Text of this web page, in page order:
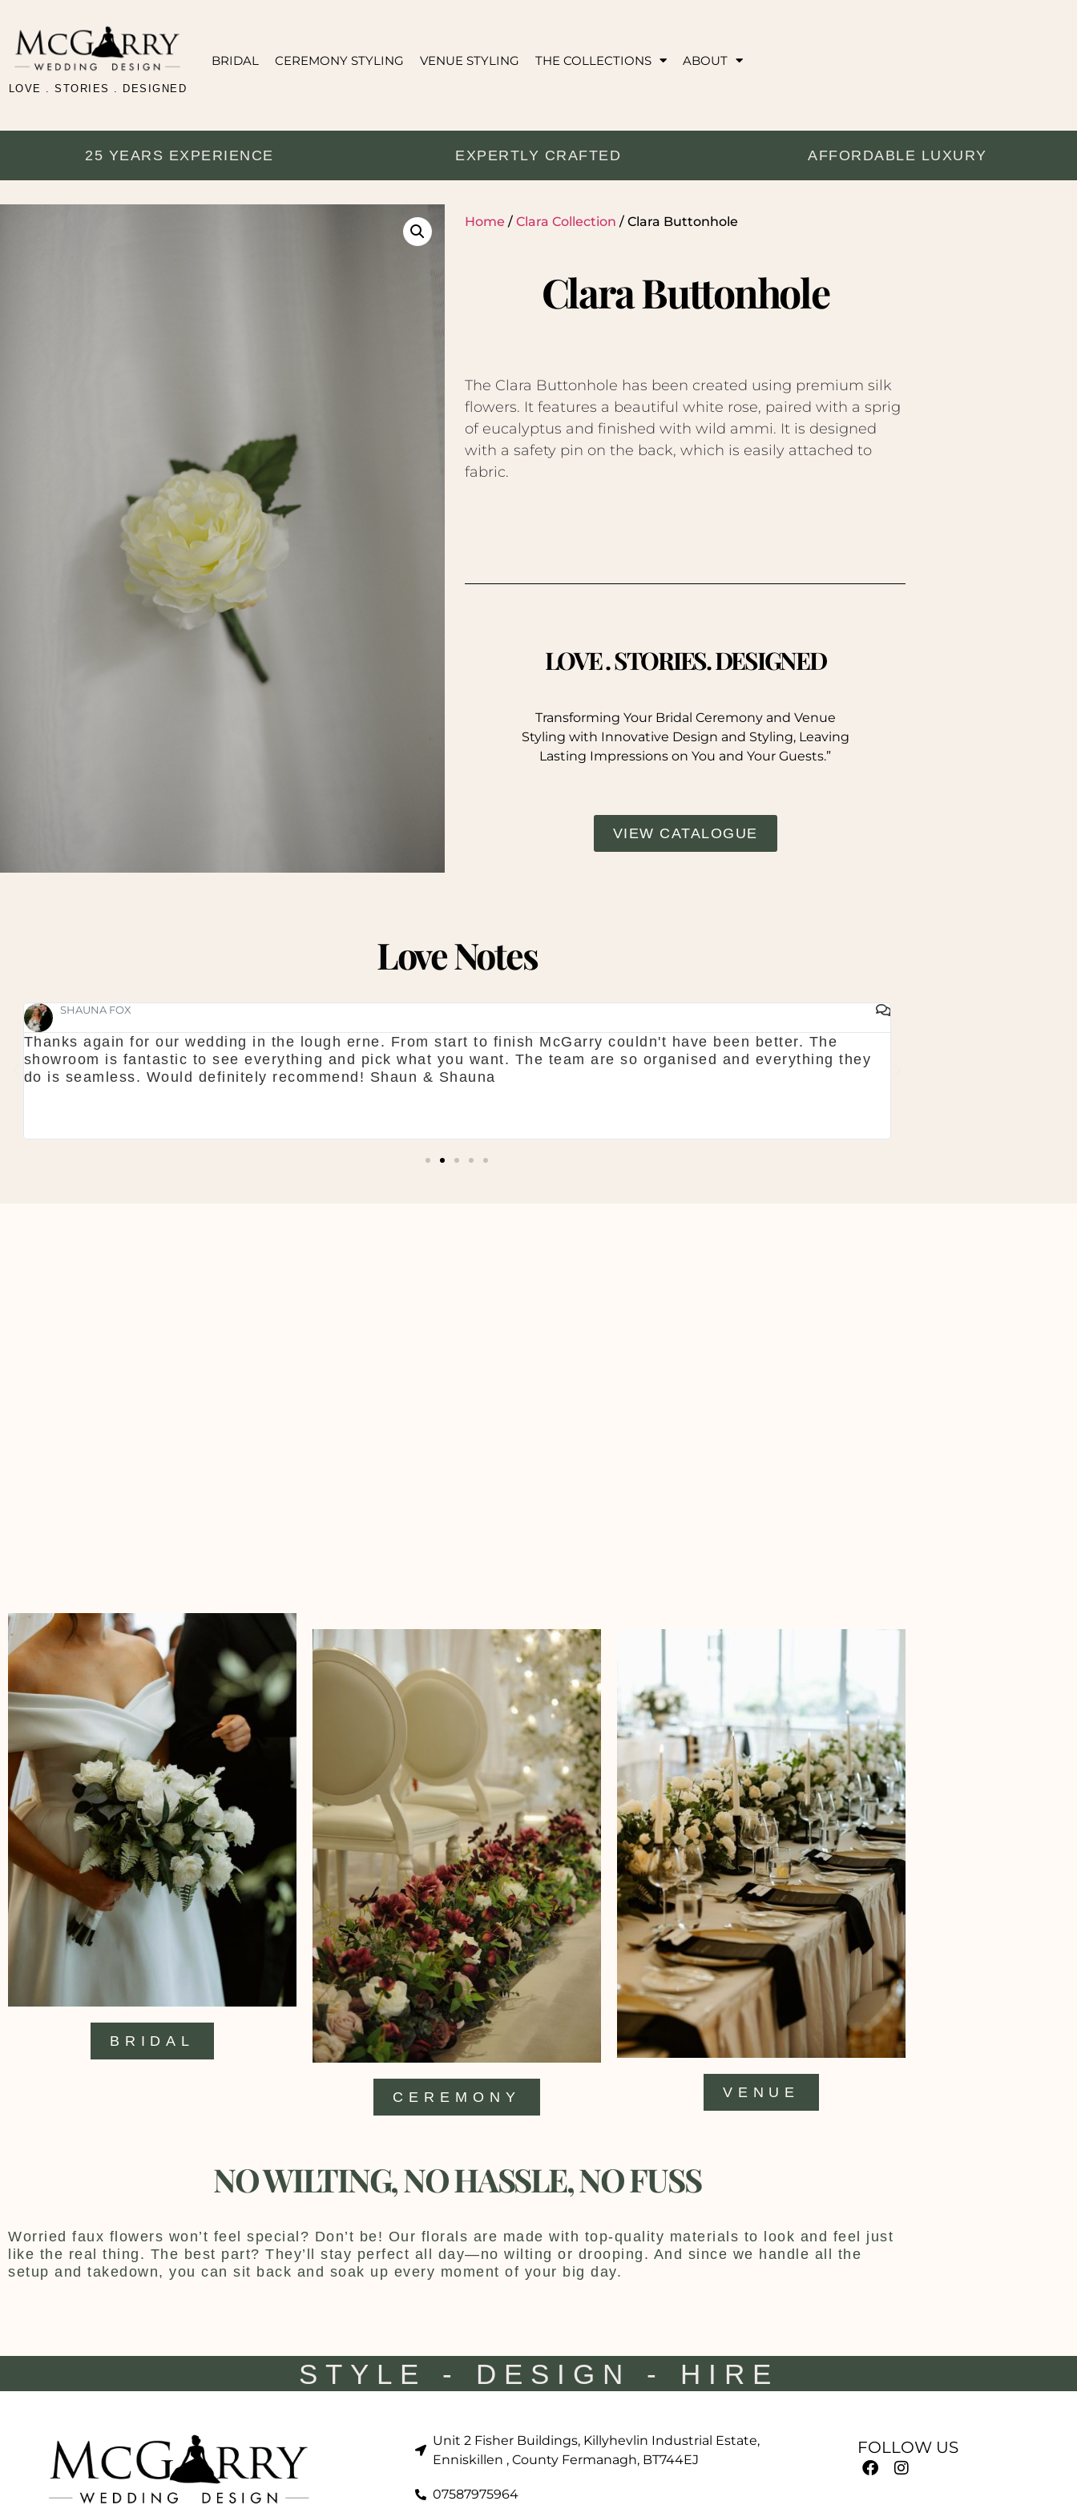
LOVE . STORIES . DESIGNED
BRIDAL CEREMONY STYLING VENUE STYLING THE COLLECTIONS ABOUT
25 YEARS EXPERIENCE EXPERTLY CRAFTED AFFORDABLE LUXURY
Home / Clara Collection / Clara Buttonhole
Clara Buttonhole
The Clara Buttonhole has been created using premium silk
flowers. It features a beautiful white rose, paired with a sprig
of eucalyptus and finished with wild ammi. It is designed
with a safety pin on the back, which is easily attached to
fabric.
LOVE . STORIES. DESIGNED
Transforming Your Bridal Ceremony and Venue
Styling with Innovative Design and Styling, Leaving
Lasting Impressions on You and Your Guests.”
VIEW CATALOGUE
Love Notes
SHAUNA FOX
Thanks again for our wedding in the lough erne. From start to finish McGarry couldn't have been better. The
showroom is fantastic to see everything and pick what you want. The team are so organised and everything they
do is seamless. Would definitely recommend! Shaun & Shauna
BRIDAL
CEREMONY VENUE
NO WILTING, NO HASSLE, NO FUSS
Worried faux flowers won’t feel special? Don’t be! Our florals are made with top-quality materials to look and feel just
like the real thing. The best part? They’ll stay perfect all day—no wilting or drooping. And since we handle all the
setup and takedown, you can sit back and soak up every moment of your big day.
STYLE - DESIGN - HIRE
Unit 2 Fisher Buildings, Killyhevlin Industrial Estate,
Enniskillen , County Fermanagh, BT744EJ
07587975964
FOLLOW US